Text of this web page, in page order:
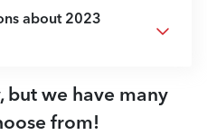
about 2023
but we have many
from!